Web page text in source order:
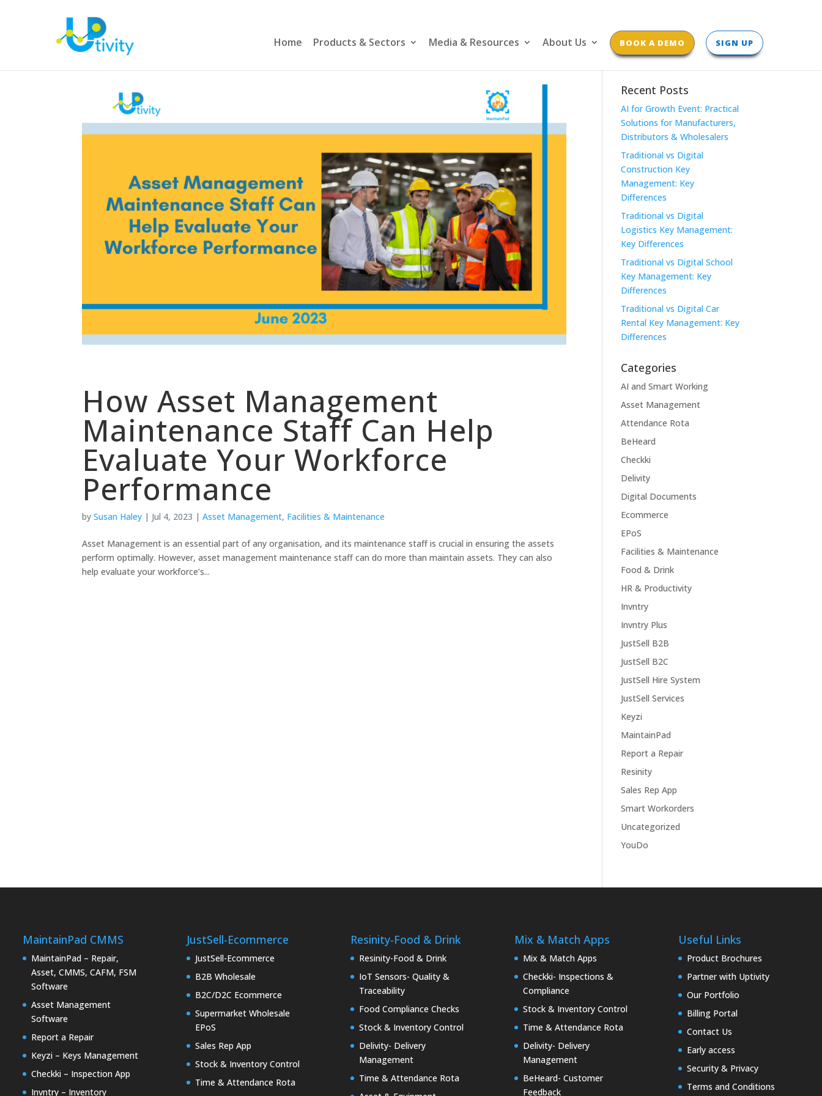
Home Products & Sectors Media & Resources About Us BOOK A DEMO SIGN UP
How Asset Management
Maintenance Staff Can Help
Evaluate Your Workforce
Performance
bySusan Haley | Jul 4, 2023 |Asset Management, Facilities & Maintenance
Asset Management is an essential part of any organisation, and its maintenance staff is crucial in ensuring the assets
perform optimally. However, asset management maintenance staff can do more than maintain assets. They can also
help evaluate your workforce’s...
Recent Posts
AI for Growth Event: Practical
Solutions for Manufacturers,
Distributors & Wholesalers
Traditional vs Digital
Construction Key
Management: Key
Differences
Traditional vs Digital
Logistics Key Management:
Key Differences
Traditional vs Digital School
Key Management: Key
Differences
Traditional vs Digital Car
Rental Key Management: Key
Differences
Categories
AI and Smart Working
Asset Management
Attendance Rota
BeHeard
Checkki
Delivity
Digital Documents
Ecommerce
EPoS
Facilities & Maintenance
Food & Drink
HR & Productivity
Invntry
Invntry Plus
JustSell B2B
JustSell B2C
JustSell Hire System
JustSell Services
Keyzi
MaintainPad
Report a Repair
Resinity
Sales Rep App
Smart Workorders
Uncategorized
YouDo
MaintainPad CMMS
MaintainPad – Repair,
Asset, CMMS, CAFM, FSM
Software
Asset Management
Software
Report a Repair
Keyzi – Keys Management
Checkki – Inspection App
Invntry – Inventory
JustSell-Ecommerce
JustSell-Ecommerce
B2B Wholesale
B2C/D2C Ecommerce
Supermarket Wholesale
EPoS
Sales Rep App
Stock & Inventory Control
Time & Attendance Rota
Resinity-Food & Drink
Resinity-Food & Drink
IoT Sensors- Quality &
Traceability
Food Compliance Checks
Stock & Inventory Control
Delivity- Delivery
Management
Time & Attendance Rota
Mix & Match Apps
Mix & Match Apps
Checkki- Inspections &
Compliance
Stock & Inventory Control
Time & Attendance Rota
Delivity- Delivery
Management
BeHeard- Customer
Feedback
Useful Links
Product Brochures
Partner with Uptivity
Our Portfolio
Billing Portal
Contact Us
Early access
Security & Privacy
Terms and Conditions